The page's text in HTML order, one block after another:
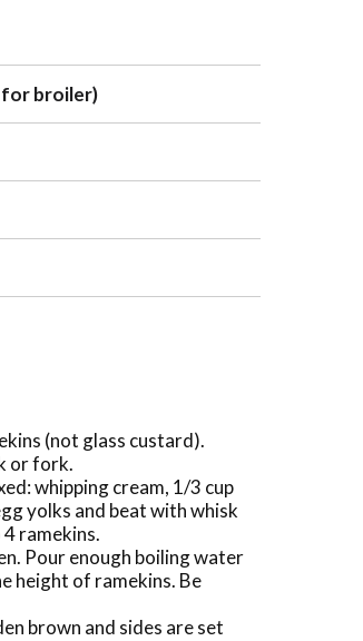
broiler)
(not glass custard).
or fork.
whipping cream, 1/3 cup
yolks and beat with whisk
ramekins.
Pour enough boiling water
height of ramekins. Be
brown and sides are set